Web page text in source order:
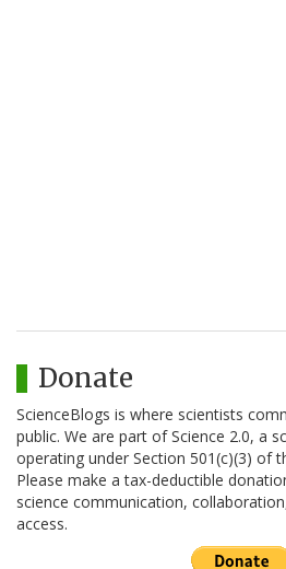
Donate
ScienceBlogs is where scientists
public. We are part of Science 2.0, a
operating under Section 501(c)(3) of
Please make a tax-deductible
science communication,
access.